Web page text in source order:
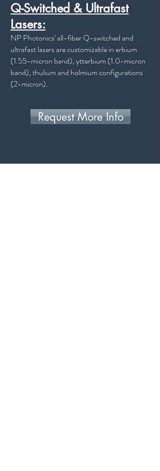
Q-Switched & Ultrafast
Lasers:
NP Photonics' all-fiber Q-switched and
ultrafast lasers are customizable in erbium
(1.55-micron band), ytterbium (1.0-micron
band), thulium and holmium configurations
(2-micron).
Request More Info